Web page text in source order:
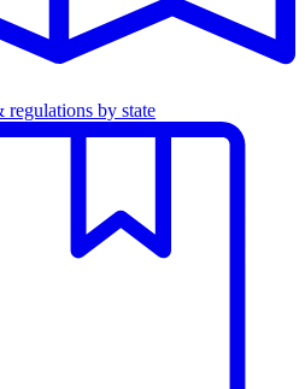
regulations by state